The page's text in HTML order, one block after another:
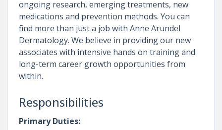
ongoing research, emerging treatments, new
medications and prevention methods. You can
find more than just a job with Anne Arundel
Dermatology. We believe in providing our new
associates with intensive hands on training and
long-term career growth opportunities from
within.
Responsibilities
Primary Duties: